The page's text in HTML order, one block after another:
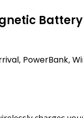
, PowerBank,